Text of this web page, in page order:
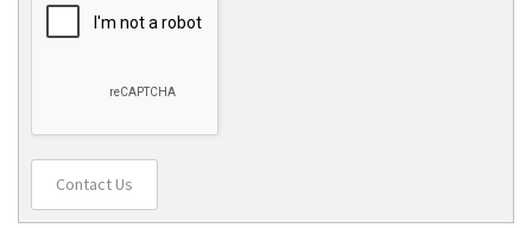
Contact Us